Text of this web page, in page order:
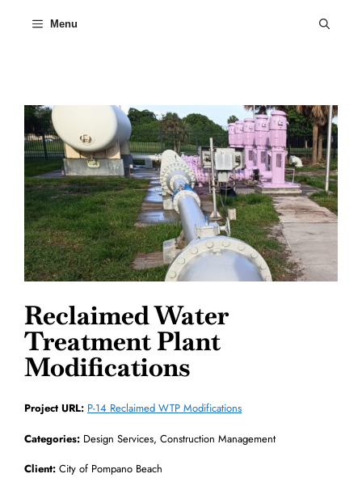
Menu
Reclaimed Water
Treatment Plant
Modifications
Project URL: P-14 Reclaimed WTP Modifications
Categories: Design Services, Construction Management
Client: City of Pompano Beach